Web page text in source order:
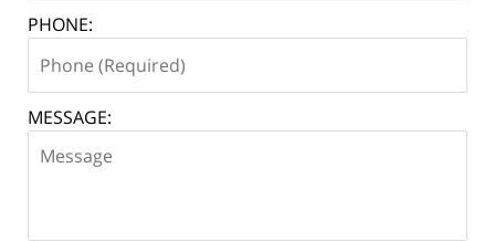
PHONE:
MESSAGE: